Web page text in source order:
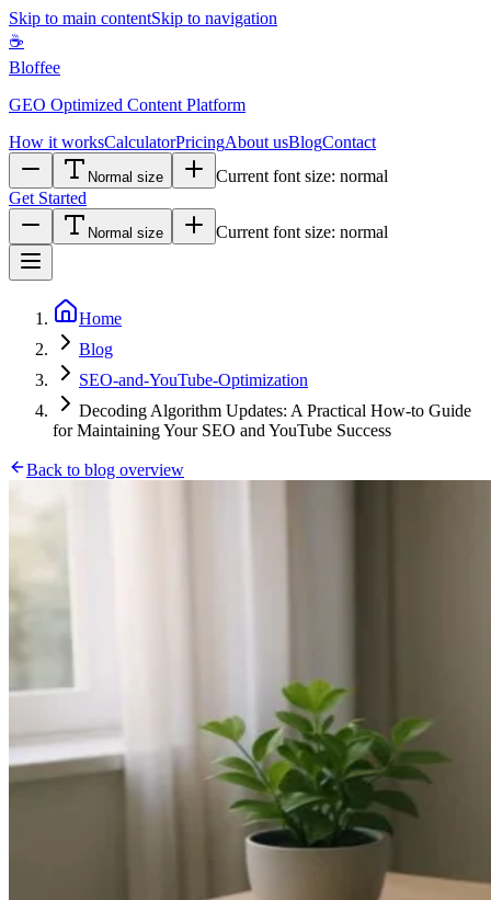
Skip to main contentSkip to navigation
☕
Bloffee
GEO Optimized Content Platform
How it worksCalculatorPricingAbout usBlogContact
Normal size Current font size: normal
Get Started
Normal size Current font size: normal
Home
Blog
SEO-and-YouTube-Optimization
Decoding Algorithm Updates: A Practical How-to Guide
for Maintaining Your SEO and YouTube Success
Back to blog overview